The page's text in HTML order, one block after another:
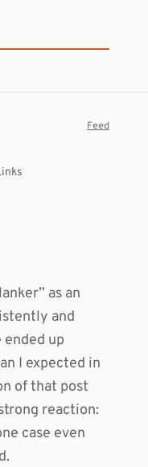
Feed
as an
and
ended up
I expected in
of that post
reaction:
case even